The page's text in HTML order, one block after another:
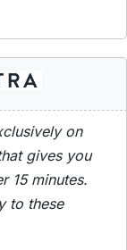
on
gives you
15 minutes.
to these